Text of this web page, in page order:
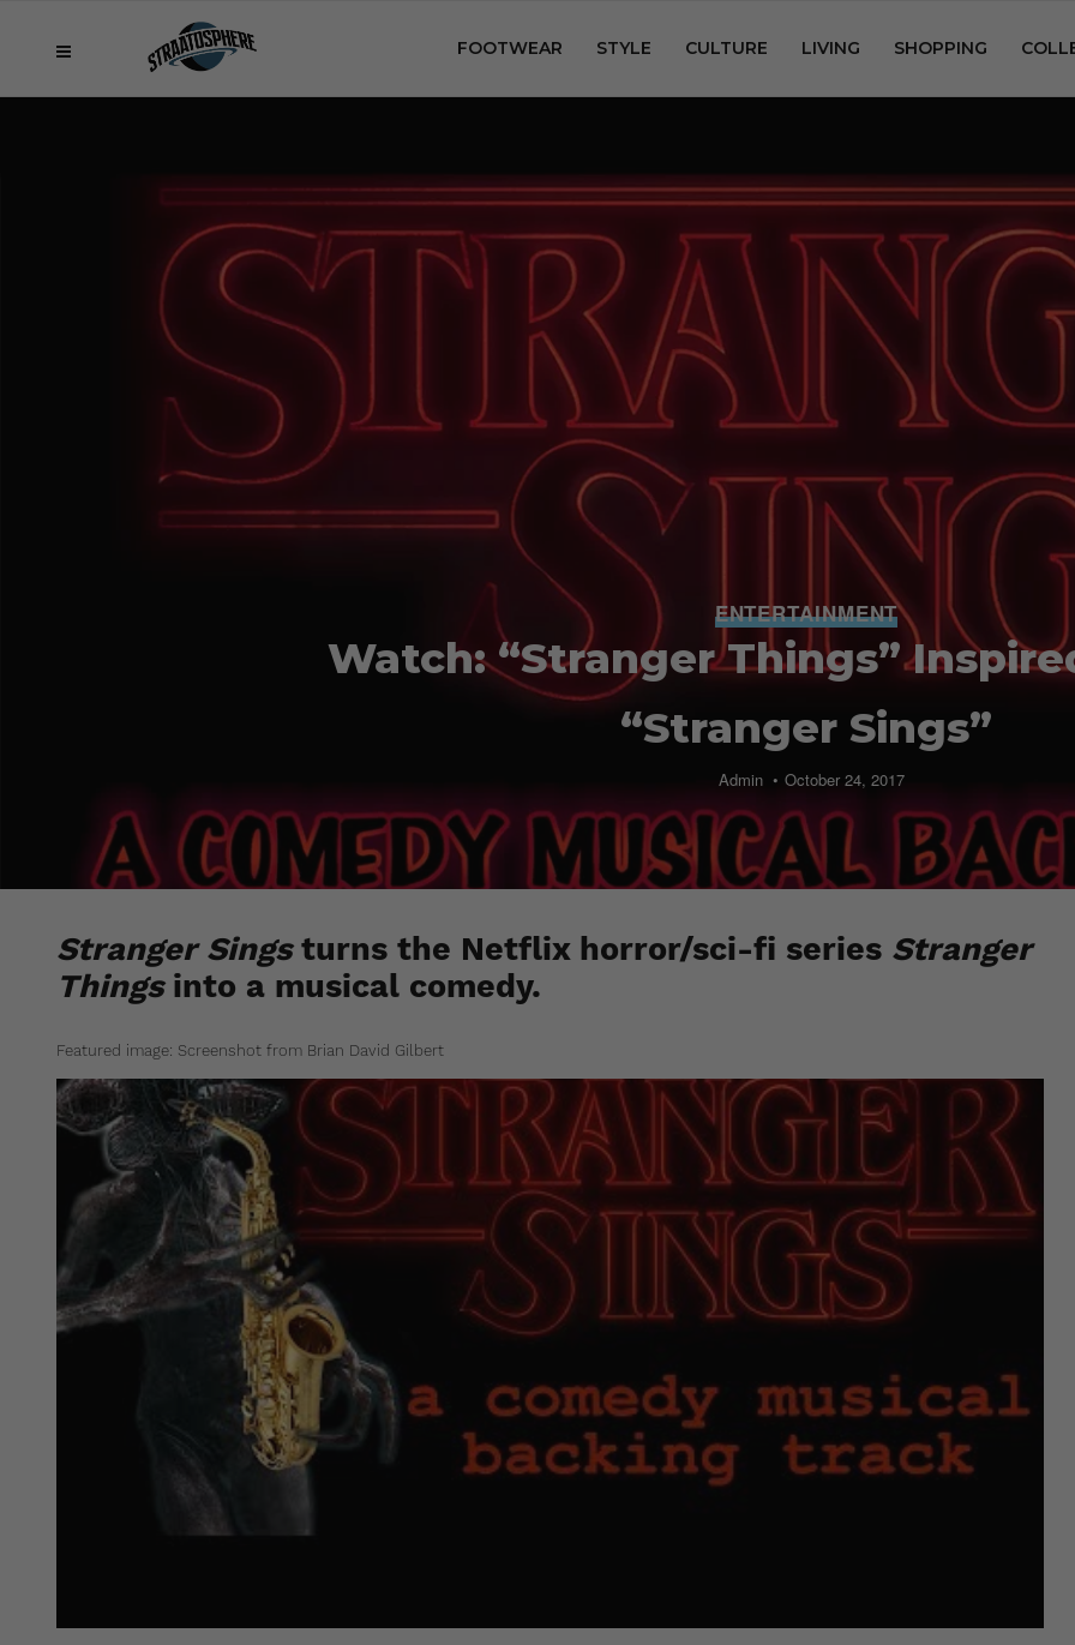
FOOTWEAR STYLE CULTURE LIVING SHOPPING
ENTERTAINMENT
Watch: “Stranger Things”
“Stranger Sings”
Admin October 24, 2017
Stranger Singsturns the Netflix horror/sci-fi series Stranger
Thingsinto a musical comedy.
Featured image: Screenshot from Brian David Gilbert